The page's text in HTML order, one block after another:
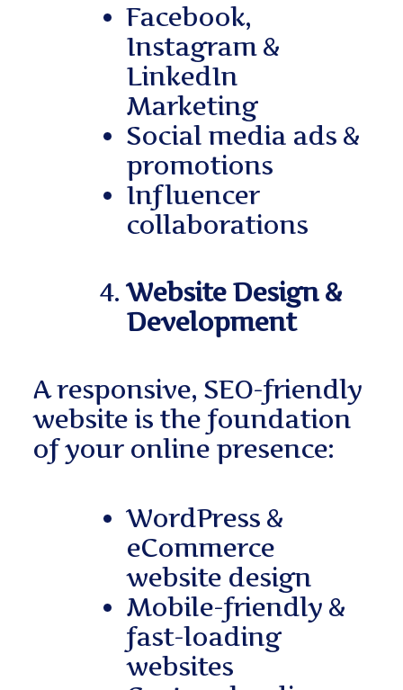
Facebook,
Instagram &
LinkedIn
Marketing
Social media ads &
promotions
Influencer
collaborations
Website Design &
Development
A responsive, SEO-friendly
website is the foundation
of your online presence:
WordPress &
eCommerce
website design
Mobile-friendly &
fast-loading
websites